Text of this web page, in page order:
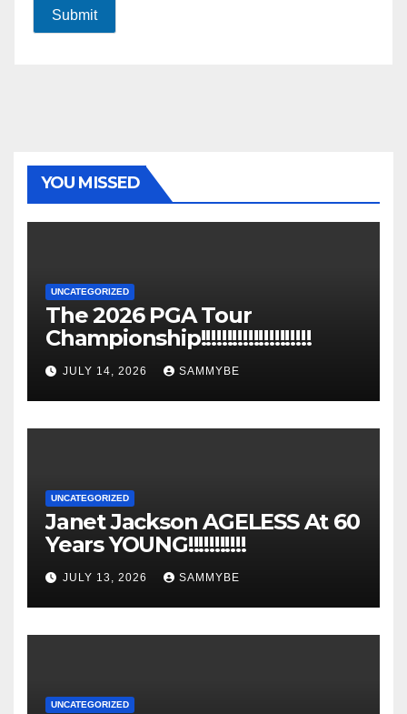
Submit
YOU MISSED
UNCATEGORIZED
The 2026 PGA Tour
Championship!!!!!!!!!!!!!!!!!!!!!
JULY 14, 2026 SAMMYBE
UNCATEGORIZED
Janet Jackson AGELESS At 60
Years YOUNG!!!!!!!!!!!
JULY 13, 2026 SAMMYBE
UNCATEGORIZED